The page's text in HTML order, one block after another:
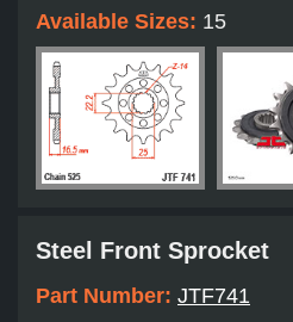
Available Sizes: 15
Steel Front Sprocket
Part Number: JTF741